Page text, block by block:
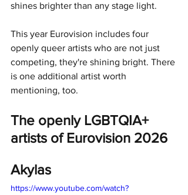
shines brighter than any stage light.
This year Eurovision includes four
openly queer artists who are not just
competing, they're shining bright. There
is one additional artist worth
mentioning, too.
The openly LGBTQIA+
artists of Eurovision 2026
Akylas
https://www.youtube.com/watch?